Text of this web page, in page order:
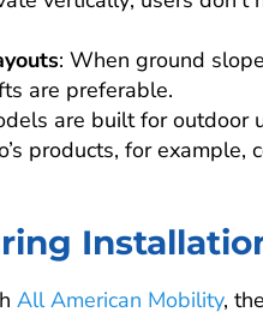
: When ground
are preferable.
are built for outdoor
products, for
All American Mobility,